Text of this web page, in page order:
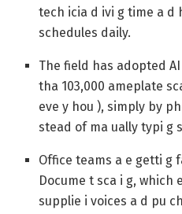
tech icia d ivi g time a d
schedules daily.
The field has adopted AI
tha 103,000 ameplate
eve y hou ), simply by
stead of ma ually typi g
Office teams a e getti g
Docume t sca i g, which
supplie i voices a d pu